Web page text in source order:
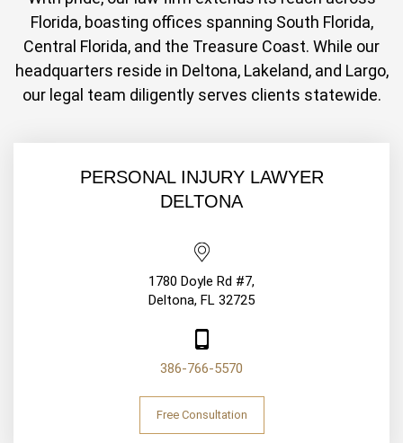
Florida, boasting offices spanning South Florida,
Central Florida, and the Treasure Coast. While our
headquarters reside in Deltona, Lakeland, and Largo,
our legal team diligently serves clients statewide.
PERSONAL INJURY LAWYER
DELTONA
1780 Doyle Rd #7,
Deltona, FL 32725
386-766-5570
Free Consultation